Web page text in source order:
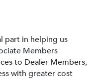
part in helping us
Members
to Dealer Members,
with greater cost